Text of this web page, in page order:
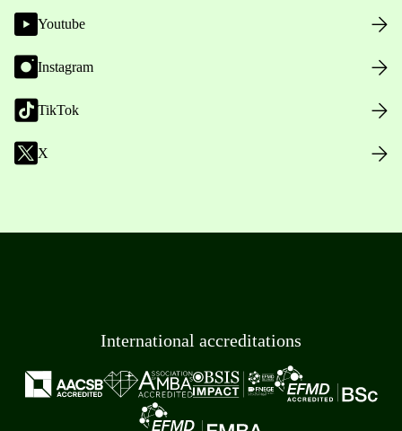
Youtube
Instagram
TikTok
X
International accreditations